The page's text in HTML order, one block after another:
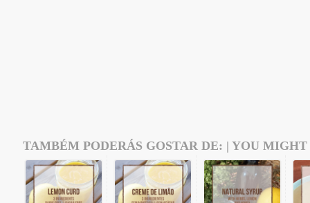
TAMBÉM PODERÁS GOSTAR DE: | YOU